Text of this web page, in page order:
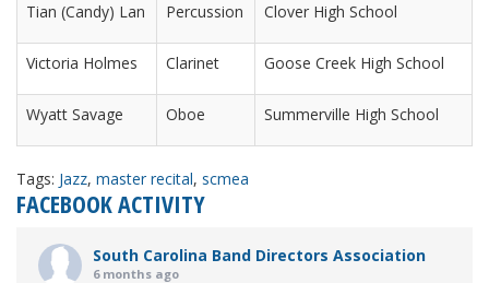
Tian (Candy) Lan Percussion Clover High School
Victoria Holmes Clarinet Goose Creek High School
Wyatt Savage Oboe Summerville High School
Tags: Jazz, master recital, scmea
FACEBOOK ACTIVITY
South Carolina Band Directors Association
6 months ago